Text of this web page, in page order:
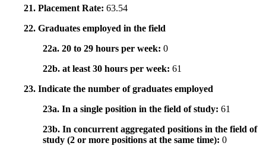
21. Placement Rate: 63.54
22. Graduates employed in the field
22a. 20 to 29 hours per week: 0
22b. at least 30 hours per week: 61
23. Indicate the number of graduates employed
23a. In a single position in the field of study: 61
23b. In concurrent aggregated positions in the field of
study (2 or more positions at the same time): 0